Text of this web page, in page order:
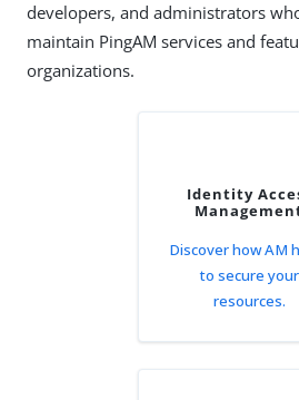
developers, and administrators
maintain PingAM services and
organizations.
Identity
Discover how AM
to secure your
resources.